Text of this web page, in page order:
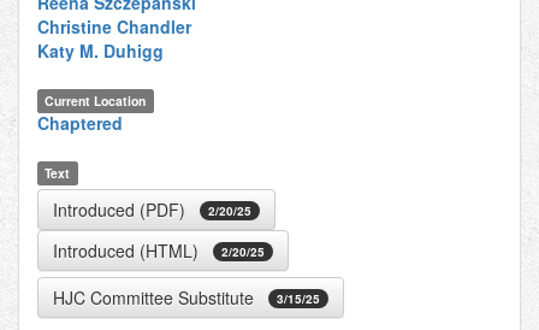
Christine Chandler
Katy M. Duhigg
Current Location
Chaptered
Text
Introduced (PDF) 2/20/25
Introduced (HTML) 2/20/25
HJC Committee Substitute 3/15/25